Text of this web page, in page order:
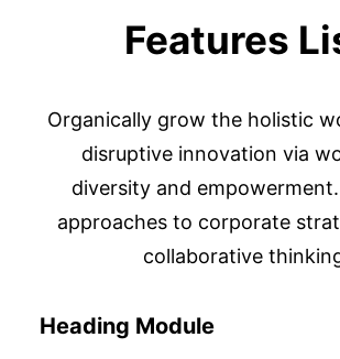
Features
Organically grow the holistic
disruptive innovation via
diversity and
approaches to corporate
collaborative
Heading Module